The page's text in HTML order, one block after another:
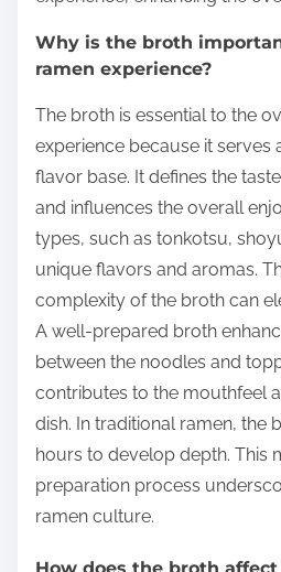
Why is the broth
ramen experience?
The broth is essential to the
experience because it serves
flavor base. It defines the
and influences the overall
types, such as tonkotsu,
unique flavors and aromas.
complexity of the broth can
A well-prepared broth
between the noodles and
contributes to the mouthfeel
dish. In traditional ramen, the
hours to develop depth. This
preparation process
ramen culture.